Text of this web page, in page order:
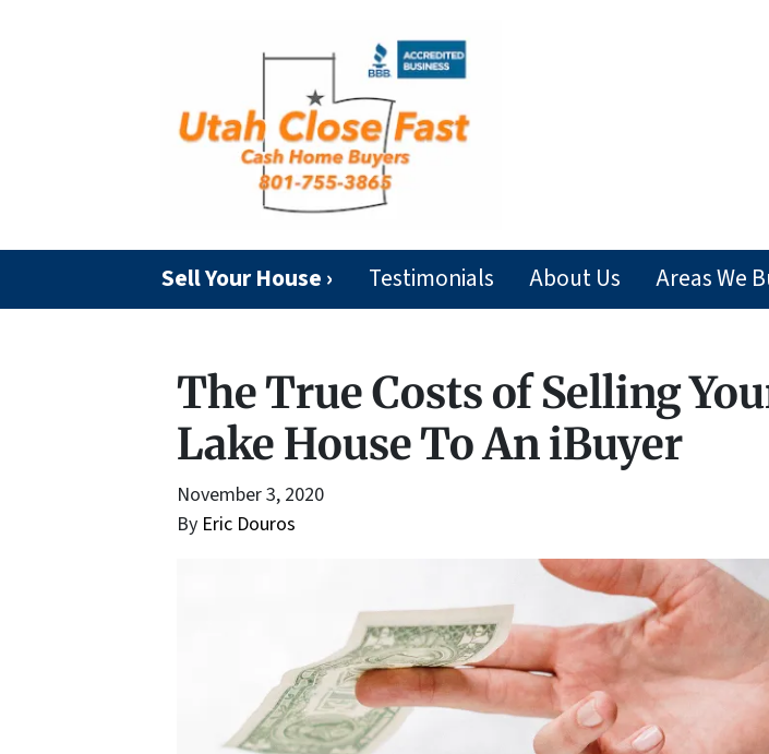
Sell Your House › Testimonials About Us Areas We
The True Costs of Selling
Lake House To An iBuyer
November 3, 2020
By Eric Douros